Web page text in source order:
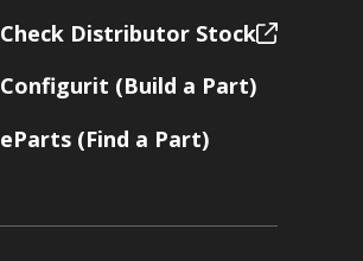
Check Distributor Stock
Configurit (Build a Part)
eParts (Find a Part)